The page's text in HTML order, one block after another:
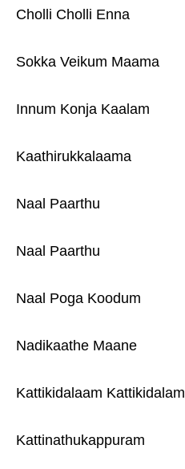
Cholli Cholli Enna
Sokka Veikum Maama
Innum Konja Kaalam
Kaathirukkalaama
Naal Paarthu
Naal Paarthu
Naal Poga Koodum
Nadikaathe Maane
Kattikidalaam Kattikidalam
Kattinathukappuram